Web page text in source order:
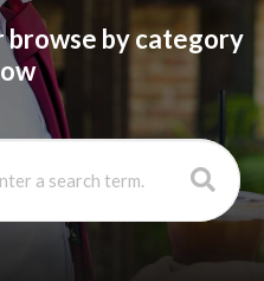
browse by category